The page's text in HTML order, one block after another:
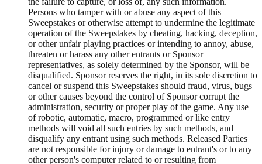
Persons who tamper with or abuse any aspect of this
Sweepstakes or otherwise attempt to undermine the legitimate
operation of the Sweepstakes by cheating, hacking, deception,
or other unfair playing practices or intending to annoy, abuse,
threaten or harass any other entrants or Sponsor
representatives, as solely determined by the Sponsor, will be
disqualified. Sponsor reserves the right, in its sole discretion to
cancel or suspend this Sweepstakes should fraud, virus, bugs
or other causes beyond the control of Sponsor corrupt the
administration, security or proper play of the game. Any use
of robotic, automatic, macro, programmed or like entry
methods will void all such entries by such methods, and
disqualify any entrant using such methods. Released Parties
are not responsible for injury or damage to entrant's or to any
other person's computer related to or resulting from